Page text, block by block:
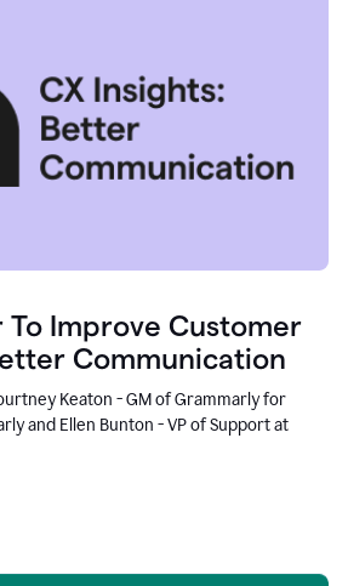
To Improve Customer
Communication
Keaton - GM of Grammarly for
and Ellen Bunton - VP of Support at